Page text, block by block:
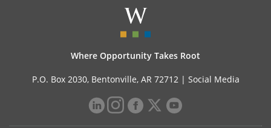
Where Opportunity Takes Root
P.O. Box 2030, Bentonville, AR 72712 | Social Media